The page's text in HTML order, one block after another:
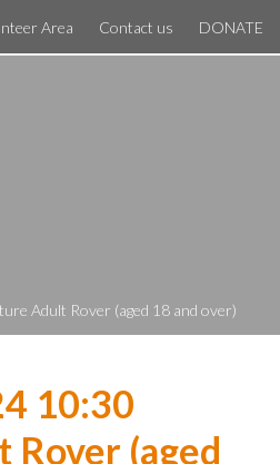
Area Contact us DONATE
Adult Rover (aged 18 and over)
10:30
(aged